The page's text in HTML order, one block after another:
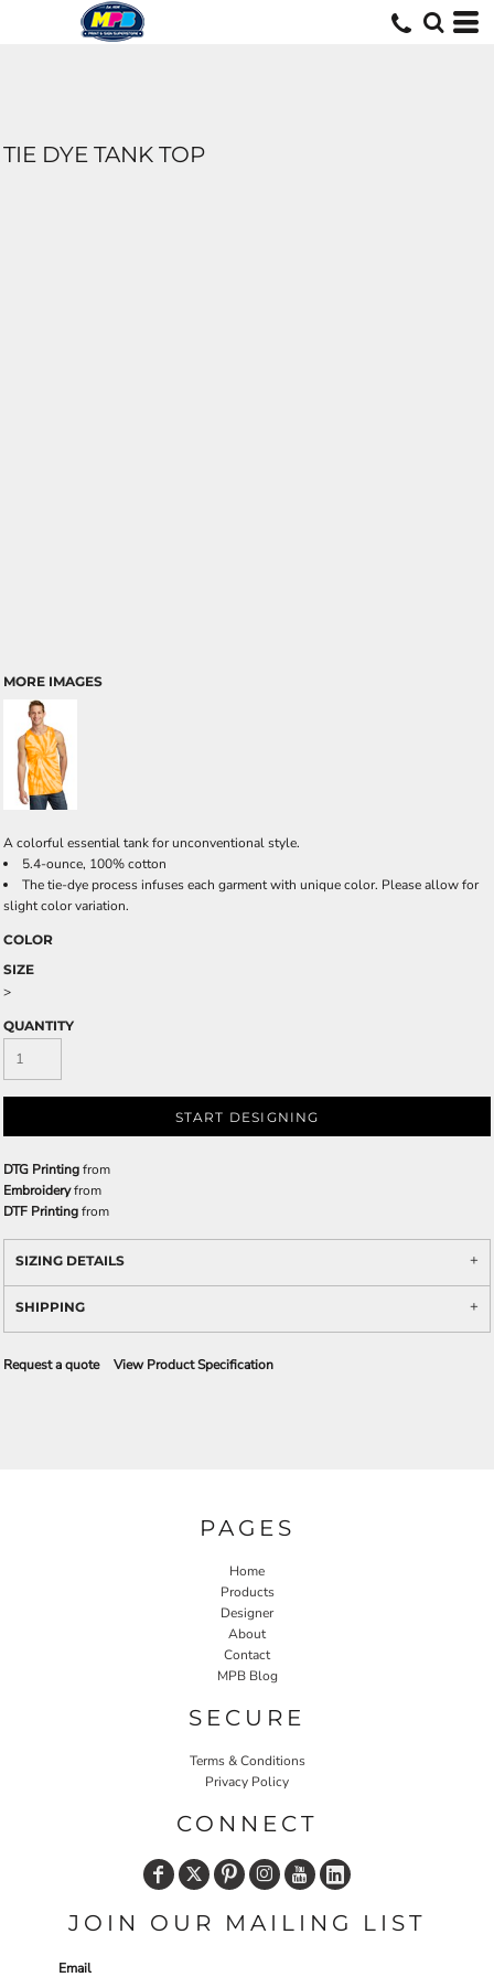
TIE DYE TANK TOP
MORE IMAGES
A colorful essential tank for unconventional style.
5.4-ounce, 100% cotton
The tie-dye process infuses each garment with unique color. Please allow for
slight color variation.
COLOR
SIZE
>
QUANTITY
START DESIGNING
DTG Printingfrom
Embroideryfrom
DTF Printingfrom
SIZING DETAILS
SHIPPING
Request a quote View Product Specification
PAGES
Home
Products
Designer
About
Contact
MPB Blog
SECURE
Terms & Conditions
Privacy Policy
CONNECT
JOIN OUR MAILING LIST
Email